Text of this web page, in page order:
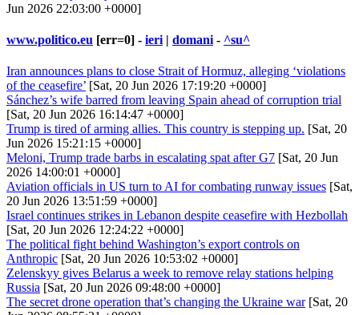
Jun 2026 22:03:00 +0000]
www.politico.eu [err=0] - ieri | domani - ^su^
Iran announces plans to close Strait of Hormuz, alleging ‘violations
of the ceasefire’ [Sat, 20 Jun 2026 17:19:20 +0000]
Sánchez’s wife barred from leaving Spain ahead of corruption trial
[Sat, 20 Jun 2026 16:14:47 +0000]
Trump is tired of arming allies. This country is stepping up. [Sat, 20
Jun 2026 15:21:15 +0000]
Meloni, Trump trade barbs in escalating spat after G7 [Sat, 20 Jun
2026 14:00:01 +0000]
Aviation officials in US turn to AI for combating runway issues [Sat,
20 Jun 2026 13:51:59 +0000]
Israel continues strikes in Lebanon despite ceasefire with Hezbollah
[Sat, 20 Jun 2026 12:24:22 +0000]
The political fight behind Washington’s export controls on
Anthropic [Sat, 20 Jun 2026 10:53:02 +0000]
Zelenskyy gives Belarus a week to remove relay stations helping
Russia [Sat, 20 Jun 2026 09:48:00 +0000]
The secret drone operation that’s changing the Ukraine war[Sat, 20